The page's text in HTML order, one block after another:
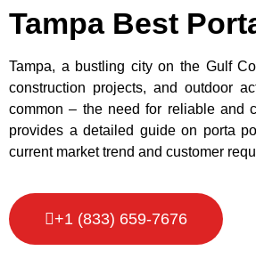
Tampa Best
Tampa, a bustling city on the Gulf
construction projects, and outdoor
common – the need for reliable and
provides a detailed guide on porta
current market trend and customer
+1 (833) 659-7676